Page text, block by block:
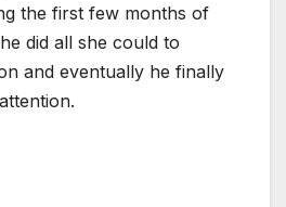
the first few months of
did all she could to
and eventually he finally